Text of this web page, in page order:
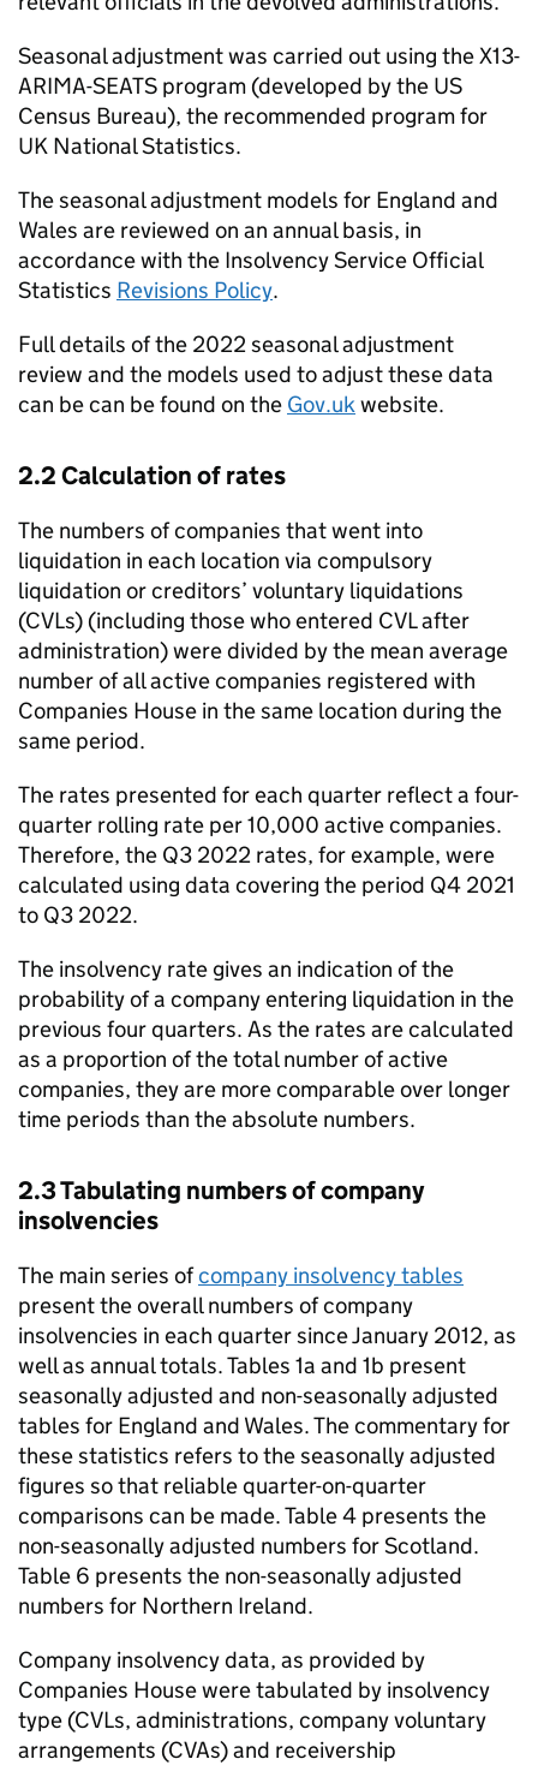
Seasonal adjustment was carried out using the X13-
ARIMA-SEATS program (developed by the US
Census Bureau), the recommended program for
UK National Statistics.
The seasonal adjustment models for England and
Wales are reviewed on an annual basis, in
accordance with the Insolvency Service Official
Statistics Revisions Policy.
Full details of the 2022 seasonal adjustment
review and the models used to adjust these data
can be can be found on the Gov.ukwebsite.
2.2 Calculation of rates
The numbers of companies that went into
liquidation in each location via compulsory
liquidation or creditors’ voluntary liquidations
(CVLs) (including those who entered CVLafter
administration) were divided by the mean average
number of all active companies registered with
Companies House in the same location during the
same period.
The rates presented for each quarter reflect a four-
quarter rolling rate per 10,000 active companies.
Therefore, the Q3 2022 rates, for example, were
calculated using data covering the period Q4 2021
to Q3 2022.
The insolvency rate gives an indication of the
probability of a company entering liquidation in the
previous four quarters. As the rates are calculated
as a proportion of the total number of active
companies, they are more comparable over longer
time periods than the absolute numbers.
2.3 Tabulating numbers of company
insolvencies
The main series ofcompany insolvency tables
present the overall numbers of company
insolvencies in each quarter since January 2012, as
well as annual totals. Tables 1a and 1b present
seasonally adjusted and non-seasonally adjusted
tables for England and Wales. The commentary for
these statistics refers to the seasonally adjusted
figures so that reliable quarter-on-quarter
comparisons can be made. Table 4 presents the
non-seasonally adjusted numbers for Scotland.
Table 6 presents the non-seasonally adjusted
numbers for Northern Ireland.
Company insolvency data, as provided by
Companies House were tabulated by insolvency
type (CVLs, administrations, company voluntary
arrangements (CVAs) and receivership